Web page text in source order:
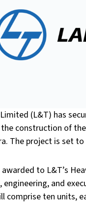
(L&T) has
construction of
The project is set
to L&T’s
engineering, and
comprise ten units,